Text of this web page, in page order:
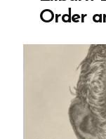
Order